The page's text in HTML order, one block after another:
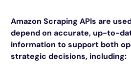
Amazon Scraping APIs are
depend on accurate, up-to-
information to support both
strategic decisions, including: